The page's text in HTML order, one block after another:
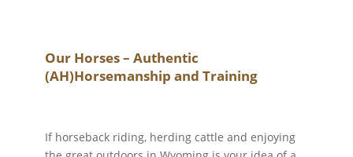
Our Horses – Authentic
(AH)Horsemanship and Training
If horseback riding, herding cattle and enjoying